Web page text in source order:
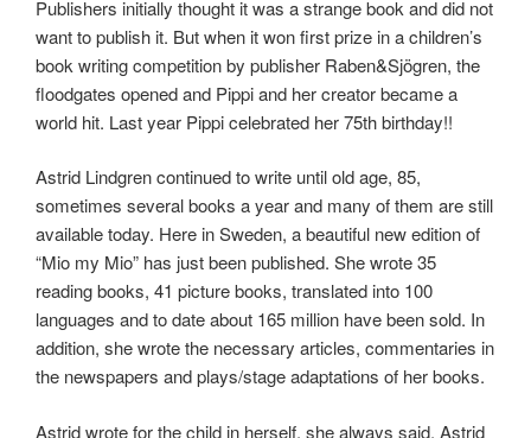
Publishers initially thought it was a strange book and did not
want to publish it. But when it won first prize in a children’s
book writing competition by publisher Raben&Sjögren, the
floodgates opened and Pippi and her creator became a
world hit. Last year Pippi celebrated her 75th birthday!!
Astrid Lindgren continued to write until old age, 85,
sometimes several books a year and many of them are still
available today. Here in Sweden, a beautiful new edition of
“Mio my Mio” has just been published. She wrote 35
reading books, 41 picture books, translated into 100
languages ​​and to date about 165 million have been sold. In
addition, she wrote the necessary articles, commentaries in
the newspapers and plays/stage adaptations of her books.
Astrid wrote for the child in herself, she always said. Astrid